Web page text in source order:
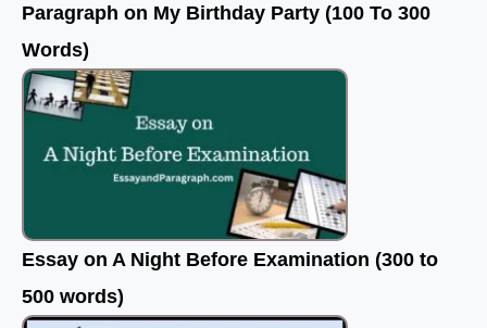
Paragraph on My Birthday Party (100 To 300
Words)
Essay on A Night Before Examination (300 to
500 words)